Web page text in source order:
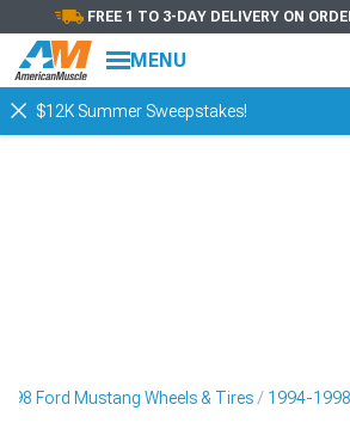
FREE 1 TO 3-DAY DELIVERY ON
MENU
$12K Summer Sweepstakes!
Ford Mustang Wheels & Tires 1994-